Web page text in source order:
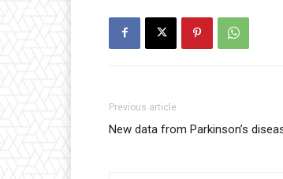
Previous article
New data from Parkinson’s